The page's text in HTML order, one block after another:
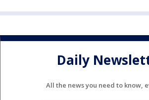
Daily
All the news you need to know,